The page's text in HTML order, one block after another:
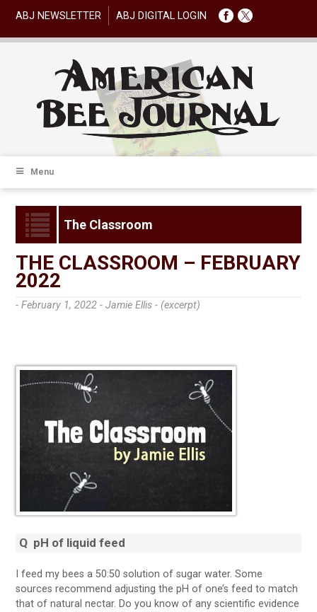
ABJ NEWSLETTER ABJ DIGITAL LOGIN
Menu
The Classroom
THE CLASSROOM – FEBRUARY
2022
- February 1, 2022 -Jamie Ellis - (excerpt)
Q pH of liquid feed
I feed my bees a 50:50 solution of sugar water. Some
sources recommend adjusting the pH of one’s feed to match
that of natural nectar. Do you know of any scientific evidence